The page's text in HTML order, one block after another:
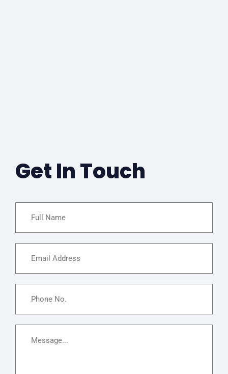
Get In Touch